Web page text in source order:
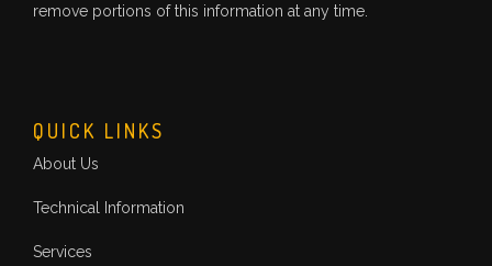
remove portions of this information at any time.
QUICK LINKS
About Us
Technical Information
Services